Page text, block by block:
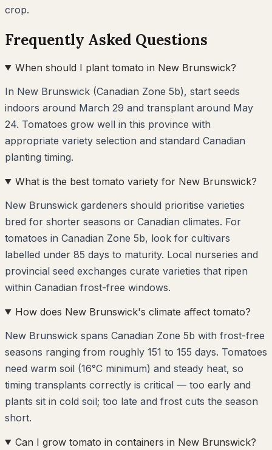
crop.
Frequently Asked Questions
When should I plant tomato in New Brunswick?
In New Brunswick (Canadian Zone 5b), start seeds
indoors around March 29 and transplant around May
24. Tomatoes grow well in this province with
appropriate variety selection and standard Canadian
planting timing.
What is the best tomato variety for New Brunswick?
New Brunswick gardeners should prioritise varieties
bred for shorter seasons or Canadian climates. For
tomatoes in Canadian Zone 5b, look for cultivars
labelled under 85 days to maturity. Local nurseries and
provincial seed exchanges curate varieties that ripen
within Canadian frost-free windows.
How does New Brunswick's climate affect tomato?
New Brunswick spans Canadian Zone 5b with frost-free
seasons ranging from roughly 151 to 155 days. Tomatoes
need warm soil (16°C minimum) and steady heat, so
timing transplants correctly is critical — too early and
plants sit in cold soil; too late and frost cuts the season
short.
Can I grow tomato in containers in New Brunswick?